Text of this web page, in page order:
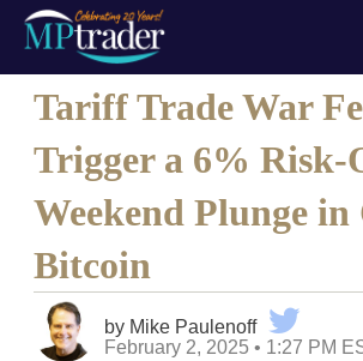
Tariff Trade War
Trigger a 6% Risk-
Weekend Plunge in
Bitcoin
by Mike Paulenoff
February 2, 2025 • 1:27 PM